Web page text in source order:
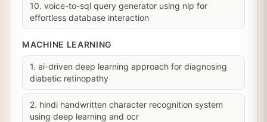
10. voice-to-sql query generator using nlp for
effortless database interaction
MACHINE LEARNING
1. ai-driven deep learning approach for diagnosing
diabetic retinopathy
2. hindi handwritten character recognition system
using deep learning and ocr